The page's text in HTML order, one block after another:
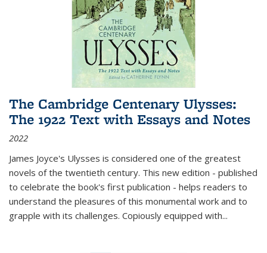
The Cambridge Centenary Ulysses:
The 1922 Text with Essays and Notes
2022
James Joyce's Ulysses is considered one of the greatest
novels of the twentieth century. This new edition - published
to celebrate the book's first publication - helps readers to
understand the pleasures of this monumental work and to
grapple with its challenges. Copiously equipped with...